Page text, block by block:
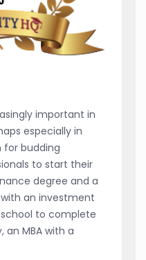
important in
especially in
for budding
to start their
degree and a
an investment
to complete
an MBA with a